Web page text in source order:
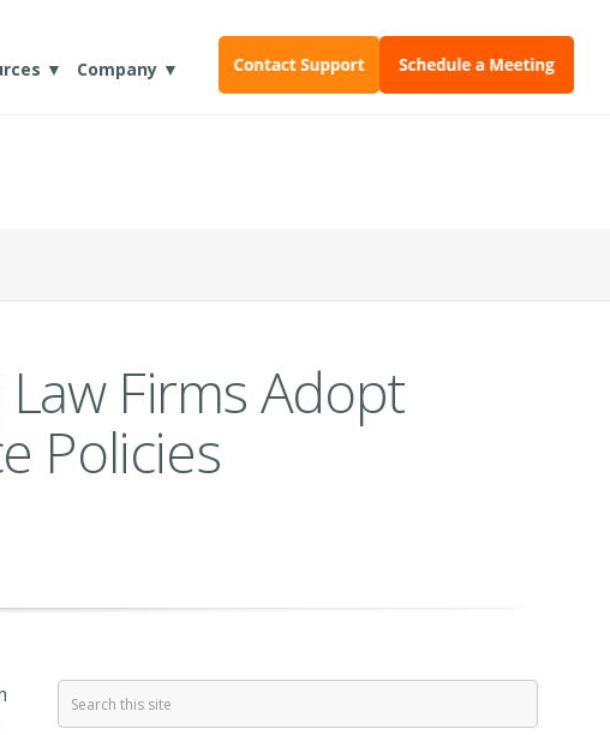
▼ Company ▼
Firms Adopt
Policies